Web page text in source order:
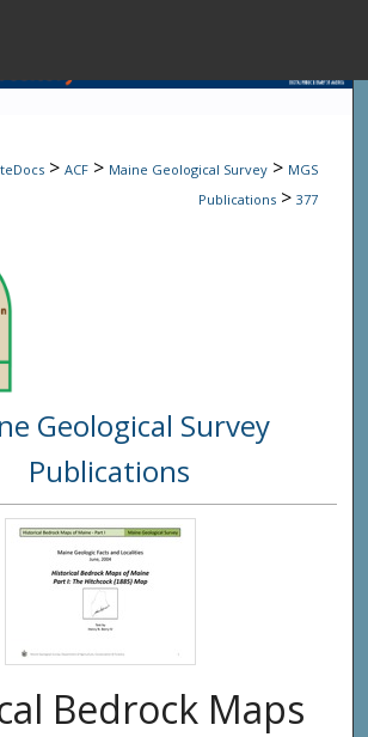
Browse State
Digital
> ACF > Maine Geological Survey > MGS
Publications > 377
Geological Survey
Publications
Bedrock Maps